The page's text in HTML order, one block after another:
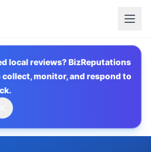
local reviews? BizReputations
monitor, and respond to